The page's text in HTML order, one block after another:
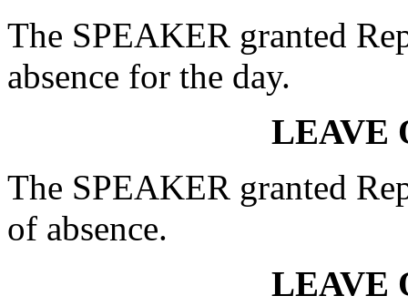
The SPEAKER granted
absence for the day.
LEAVE
The SPEAKER granted
of absence.
LEAVE